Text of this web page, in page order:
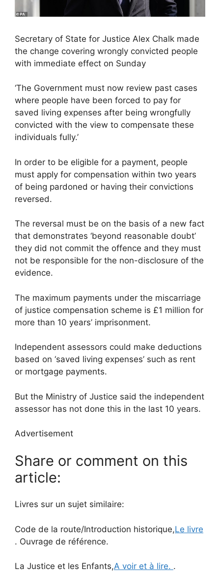
Secretary of State for Justice Alex Chalk made
the change covering wrongly convicted people
with immediate effect on Sunday
‘The Government must now review past cases
where people have been forced to pay for
saved living expenses after being wrongfully
convicted with the view to compensate these
individuals fully.’
In order to be eligible for a payment, people
must apply for compensation within two years
of being pardoned or having their convictions
reversed.
The reversal must be on the basis of a new fact
that demonstrates ‘beyond reasonable doubt’
they did not commit the offence and they must
not be responsible for the non-disclosure of the
evidence.
The maximum payments under the miscarriage
of justice compensation scheme is £1 million for
more than 10 years’ imprisonment.
Independent assessors could make deductions
based on ‘saved living expenses’ such as rent
or mortgage payments.
But the Ministry of Justice said the independent
assessor has not done this in the last 10 years.
Advertisement
Share or comment on this
article:
Livres sur un sujet similaire:
Code de la route/Introduction historique,Le livre
. Ouvrage de référence.
La Justice et les Enfants,A voir et à lire. .